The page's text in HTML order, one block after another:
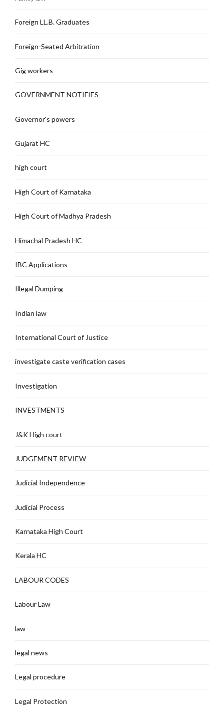
Foreign LL.B. Graduates
Foreign-Seated Arbitration
Gig workers
GOVERNMENT NOTIFIES
Governor's powers
Gujarat HC
high court
High Court of Karnataka
High Court of Madhya Pradesh
Himachal Pradesh HC
IBC Applications
Illegal Dumping
Indian law
International Court of Justice
investigate caste verification cases
Investigation
INVESTMENTS
J&K High court
JUDGEMENT REVIEW
Judicial Independence
Judicial Process
Karnataka High Court
Kerala HC
LABOUR CODES
Labour Law
law
legal news
Legal procedure
Legal Protection